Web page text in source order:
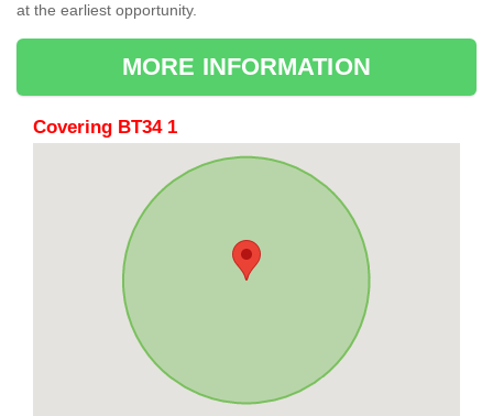
at the earliest opportunity.
MORE INFORMATION
Covering BT34 1